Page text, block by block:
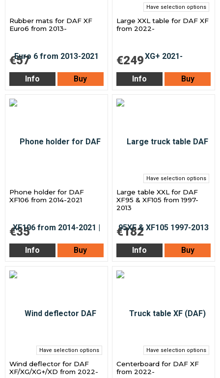
Rubber mats for DAF XF
Euro6 from 2013-
€57
Info Buy
Have selection options
Large XXL table for DAF XF
from 2022-
€249
Info Buy
Phone holder for DAF
XF106 from 2014-2021
€35
Info Buy
Have selection options
Large table XXL for DAF
XF95 & XF105 from 1997-
2013
€182
Info Buy
Have selection options
Wind deflector for DAF
XF/XG/XG+/XD from 2022-
Have selection options
Centerboard for DAF XF
from 2022-